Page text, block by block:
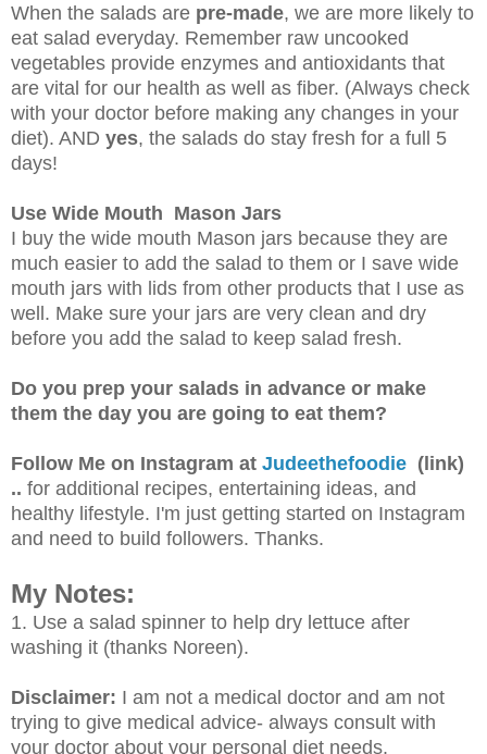
When the salads are pre-made, we are more likely to
eat salad everyday. Remember raw uncooked
vegetables provide enzymes and antioxidants that
are vital for our health as well as fiber. (Always check
with your doctor before making any changes in your
diet). AND yes, the salads do stay fresh for a full 5
days!
Use Wide Mouth Mason Jars
I buy the wide mouth Mason jars because they are
much easier to add the salad to them or I save wide
mouth jars with lids from other products that I use as
well. Make sure your jars are very clean and dry
before you add the salad to keep salad fresh.
Do you prep your salads in advance or make
them the day you are going to eat them?
Follow Me on Instagram at Judeethefoodie (link)
.. for additional recipes, entertaining ideas, and
healthy lifestyle. I'm just getting started on Instagram
and need to build followers. Thanks.
My Notes:
1. Use a salad spinner to help dry lettuce after
washing it (thanks Noreen).
Disclaimer: I am not a medical doctor and am not
trying to give medical advice- always consult with
your doctor about your personal diet needs.